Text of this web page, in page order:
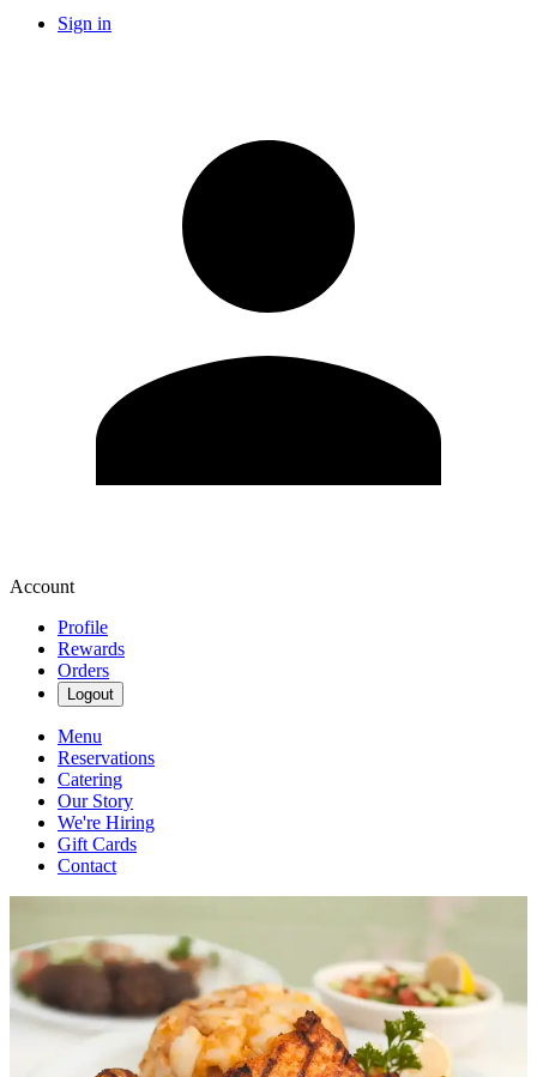
Sign in
Account
Profile
Rewards
Orders
Logout
Menu
Reservations
Catering
Our Story
We're Hiring
Gift Cards
Contact